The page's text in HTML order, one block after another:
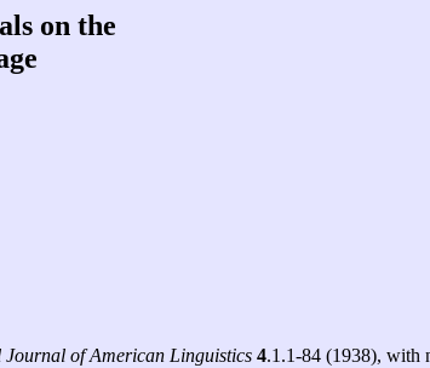
on the
Journal of American Linguistics 4.1.1-84 (1938), with